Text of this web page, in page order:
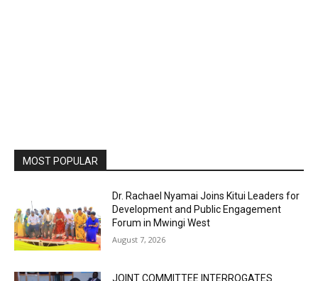
MOST POPULAR
Dr. Rachael Nyamai Joins Kitui Leaders for
Development and Public Engagement
Forum in Mwingi West
August 7, 2026
JOINT COMMITTEE INTERROGATES